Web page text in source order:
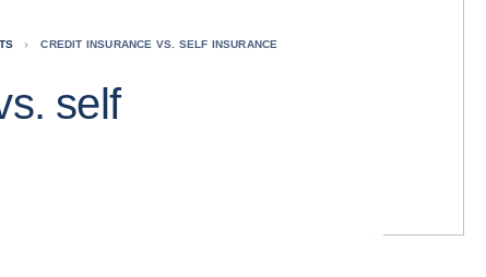
CREDIT INSURANCE VS. SELF INSURANCE
self